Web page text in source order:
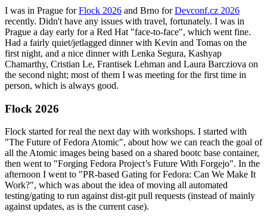
I was in Prague forFlock 2026 and Brno forDevconf.cz 2026
recently. Didn't have any issues with travel, fortunately. I was in
Prague a day early for a Red Hat "face-to-face", which went fine.
Had a fairly quiet/jetlagged dinner with Kevin and Tomas on the
first night, and a nice dinner with Lenka Segura, Kashyap
Chamarthy, Cristian Le, Frantisek Lehman and Laura Barcziova on
the second night; most of them I was meeting for the first time in
person, which is always good.
Flock 2026
Flock started for real the next day with workshops. I started with
"The Future of Fedora Atomic", about how we can reach the goal of
all the Atomic images being based on a shared bootc base container,
then went to "Forging Fedora Project’s Future With Forgejo". In the
afternoon I went to "PR-based Gating for Fedora: Can We Make It
Work?", which was about the idea of moving all automated
testing/gating to run against dist-git pull requests (instead of mainly
against updates, as is the current case).